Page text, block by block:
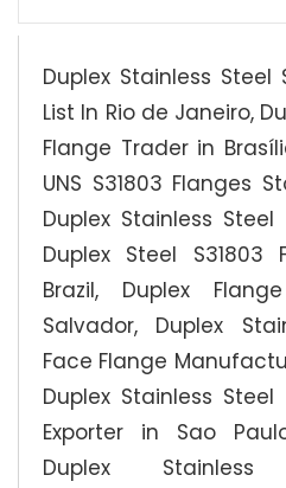
Duplex Stainless Steel
List In Rio de Janeiro,
Flange Trader in
UNS S31803 Flanges
Duplex Stainless Steel
Duplex Steel S31803
Brazil, Duplex
Salvador, Duplex
Face Flange
Duplex Stainless Steel
Exporter in Sao
Duplex